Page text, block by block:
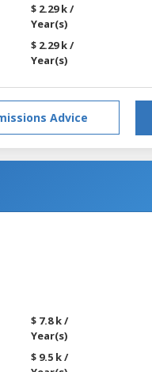
$ 2.29 k /
Year(s)
$ 2.29 k /
Year(s)
Advice
$ 7.8 k /
Year(s)
$ 9.5 k /